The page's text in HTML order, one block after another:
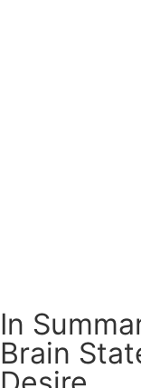
In
Brain